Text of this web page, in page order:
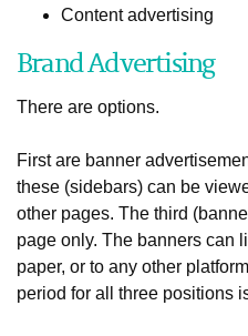
Content advertising
Brand Advertising
There are options.
First are banner
these (sidebars) can be
other pages. The third
page only. The banners can
paper, or to any other
period for all three positions